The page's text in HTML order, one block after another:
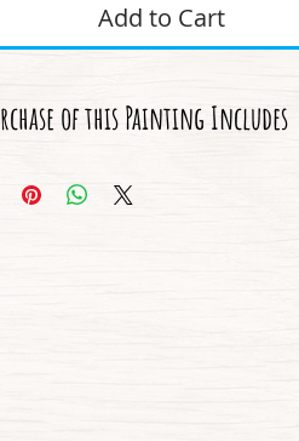
Add to Cart
of this Painting Includes
of Authenticity